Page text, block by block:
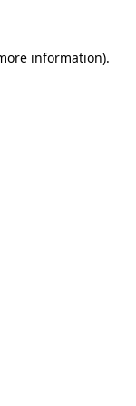
information).